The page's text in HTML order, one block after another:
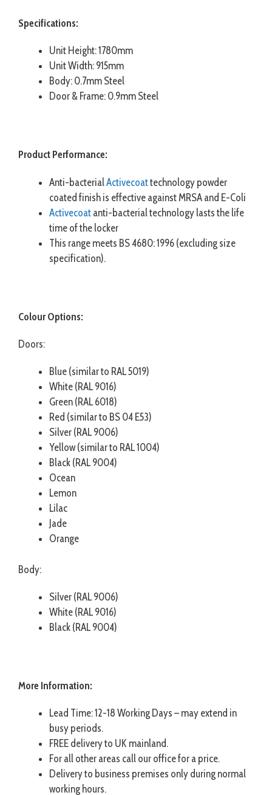
Specifications:
Unit Height: 1780mm
Unit Width: 915mm
Body: 0.7mm Steel
Door & Frame: 0.9mm Steel
Product Performance:
Anti-bacterialActivecoattechnology powder
coated finish is effective against MRSA and E-Coli
Activecoat anti-bacterial technology lasts the life
time of the locker
This range meets BS 4680: 1996 (excluding size
specification).
Colour Options:
Doors:
Blue (similar to RAL 5019)
White (RAL 9016)
Green (RAL 6018)
Red (similar to BS 04 E53)
Silver (RAL 9006)
Yellow (similar to RAL 1004)
Black (RAL 9004)
Ocean
Lemon
Lilac
Jade
Orange
Body:
Silver (RAL 9006)
White (RAL 9016)
Black (RAL 9004)
More Information:
Lead Time: 12-18 Working Days – may extend in
busy periods.
FREE delivery to UK mainland.
For all other areas call our office for a price.
Delivery to business premises only during normal
working hours.